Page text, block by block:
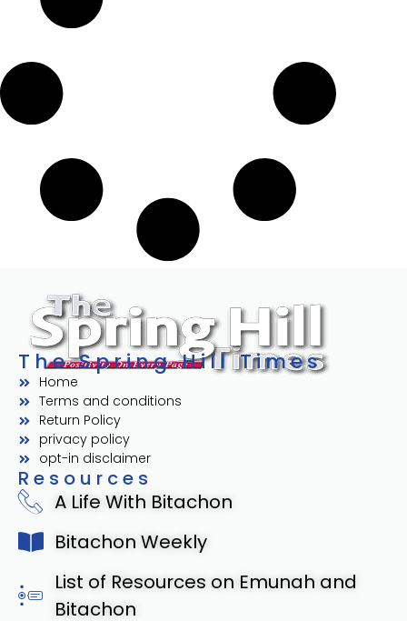
The Spring Hill Times
Home
Terms and conditions
Return Policy
privacy policy
opt-in disclaimer
Resources
A Life With Bitachon
Bitachon Weekly
List of Resources on Emunah and
Bitachon